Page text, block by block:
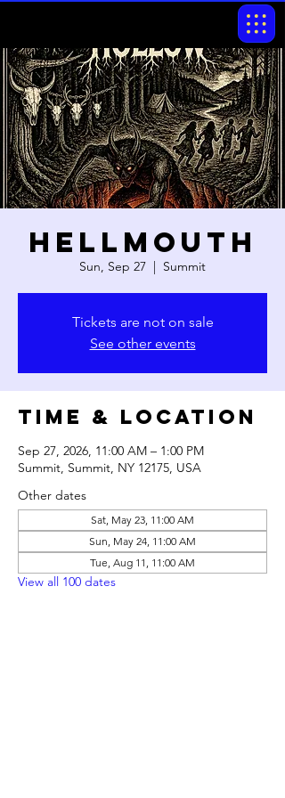
Hellmouth
Sun, Sep 27
  |
Summit
Tickets are not on sale
See other events
Time & Location
Sep 27, 2026, 11:00 AM – 1:00 PM
Summit, Summit, NY 12175, USA
Other dates
Sat, May 23, 11:00 AM
Sun, May 24, 11:00 AM
Tue, Aug 11, 11:00 AM
View all 100 dates